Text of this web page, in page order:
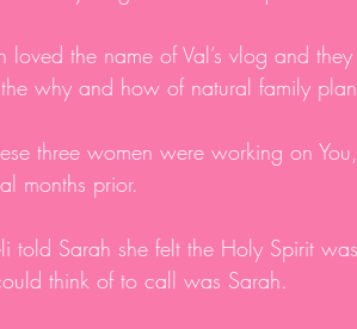
loved the name of Val’s vlog and
why and how of natural family
three women were working on
months prior.
told Sarah she felt the Holy Spirit
think of to call was Sarah.